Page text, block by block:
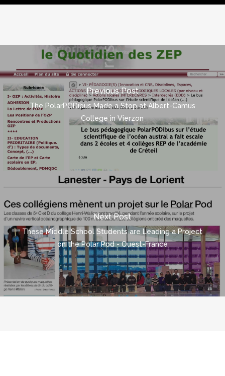
Previous Post
The PolarPODibus Made a Stop at Albert-Camus
College in Vierzon
Next Post
These Middle School Students are Leading a Project
on the Polar Pod - Ouest-France